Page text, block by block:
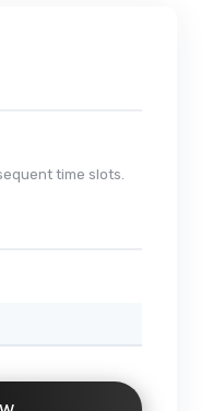
time slots.